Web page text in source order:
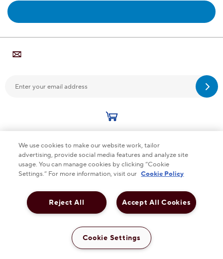
This checkbox when checked enables high
HIGH CONTRAST OFF
Cookie Policy Accessibility Terms & Conditions
Privacy Policy
We use cookies to make our website work, tailor
advertising, provide social media features and analyze site
usage. You can manage cookies by clicking “Cookie
Settings.” For more information, visit our Cookie Policy
Accept All Cookies
Reject All
Cookie Settings